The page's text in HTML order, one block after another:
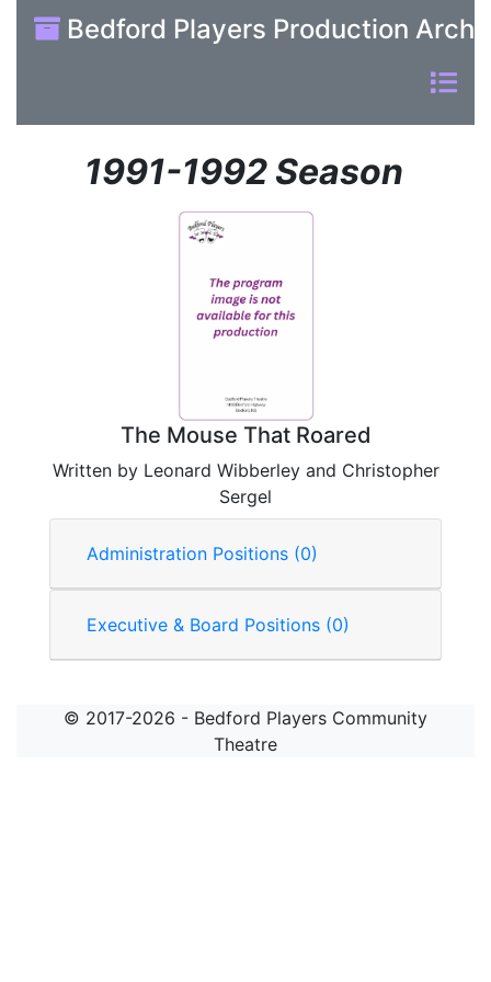
Bedford Players Production
1991-1992 Season
The Mouse That Roared
Written by Leonard Wibberley and Christopher
Sergel
Administration Positions (0)
Executive & Board Positions (0)
© 2017-2026 - Bedford Players Community
Theatre